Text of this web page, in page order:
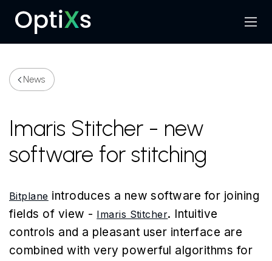
Search
Menu
News
Imaris Stitcher - new
software for stitching
Bitplane introduces a new software for joining
fields of view - Imaris Stitcher. Intuitive
controls and a pleasant user interface are
combined with very powerful algorithms for